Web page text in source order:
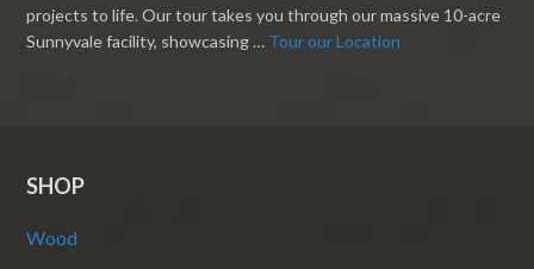
projects to life. Our tour takes you through our massive 10-acre
Sunnyvale facility, showcasing … Tour our Location
SHOP
Wood